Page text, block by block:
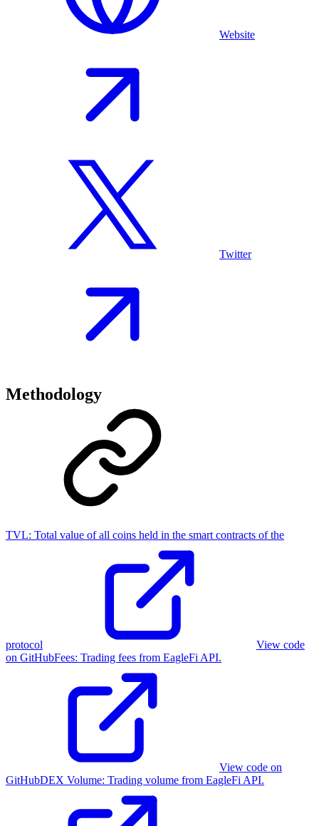
Website
Twitter
Methodology
TVL: Total value of all coins held in the smart contracts of the
protocol
View code
on GitHubFees: Trading fees from EagleFi API.
View code on
GitHubDEX Volume: Trading volume from EagleFi API.